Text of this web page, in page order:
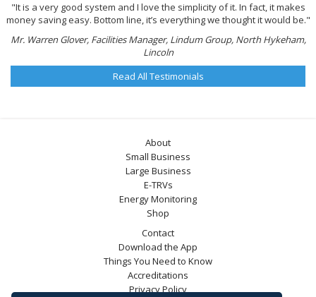
"It is a very good system and I love the simplicity of it. In fact, it makes
money saving easy. Bottom line, it’s everything we thought it would be."
Mr. Warren Glover, Facilities Manager, Lindum Group, North Hykeham,
Lincoln
Read All Testimonials
About
Small Business
Large Business
E-TRVs
Energy Monitoring
Shop
Contact
Download the App
Things You Need to Know
Accreditations
Privacy Policy